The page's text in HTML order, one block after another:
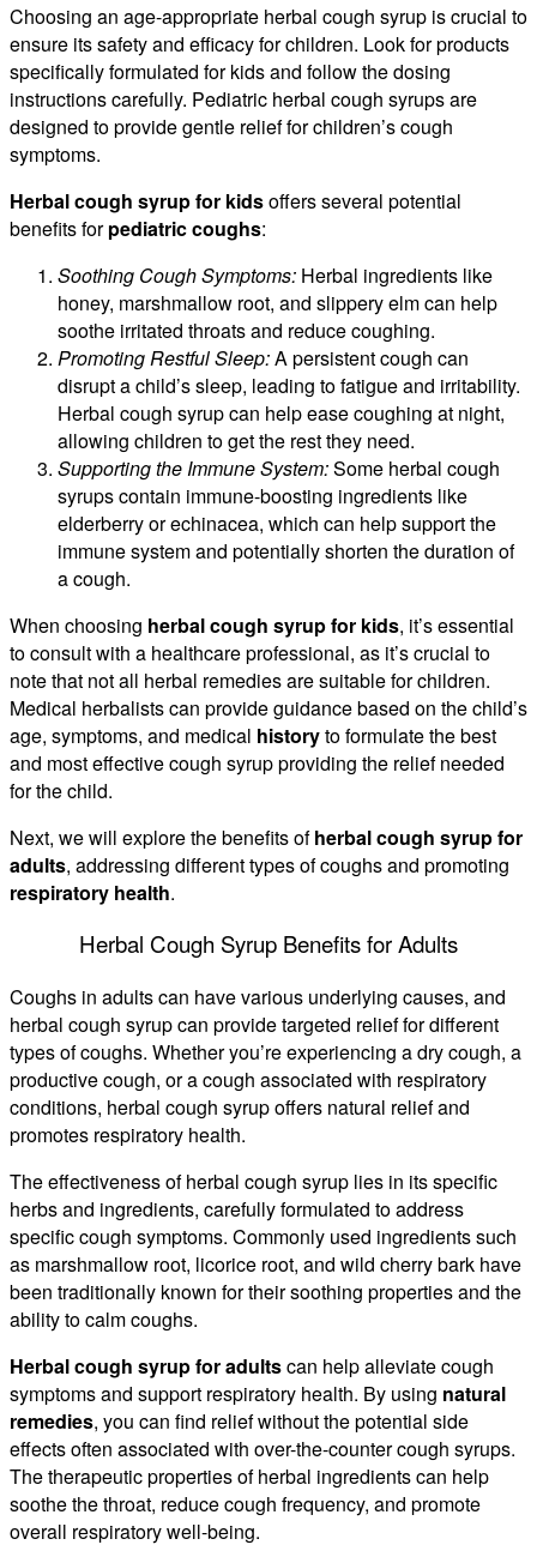
Choosing an age-appropriate herbal cough syrup is crucial to
ensure its safety and efficacy for children. Look for products
specifically formulated for kids and follow the dosing
instructions carefully. Pediatric herbal cough syrups are
designed to provide gentle relief for children’s cough
symptoms.
Herbal cough syrup for kidsoffers several potential
benefits forpediatric coughs:
Soothing Cough Symptoms: Herbal ingredients like
honey, marshmallow root, and slippery elm can help
soothe irritated throats and reduce coughing.
Promoting Restful Sleep:A persistent cough can
disrupt a child’s sleep, leading to fatigue and irritability.
Herbal cough syrup can help ease coughing at night,
allowing children to get the rest they need.
Supporting the Immune System:Some herbal cough
syrups contain immune-boosting ingredients like
elderberry or echinacea, which can help support the
immune system and potentially shorten the duration of
a cough.
When choosing herbal cough syrup for kids, it’s essential
to consult with a healthcare professional, as it’s crucial to
note that not all herbal remedies are suitable for children.
Medical herbalists can provide guidance based on the child’s
age, symptoms, and medical historyto formulate the best
and most effective cough syrup providing the relief needed
for the child.
Next, we will explore the benefits ofherbal cough syrup for
adults, addressing different types of coughs and promoting
respiratory health.
Herbal Cough Syrup Benefits for Adults
Coughs in adults can have various underlying causes, and
herbal cough syrup can provide targeted relief for different
types of coughs. Whether you’re experiencing a dry cough, a
productive cough, or a cough associated with respiratory
conditions, herbal cough syrup offers natural relief and
promotes respiratory health.
The effectiveness of herbal cough syrup lies in its specific
herbs and ingredients, carefully formulated to address
specific cough symptoms. Commonly used ingredients such
as marshmallow root, licorice root, and wild cherry bark have
been traditionally known for their soothing properties and the
ability to calm coughs.
Herbal cough syrup for adultscan help alleviate cough
symptoms and support respiratory health. By using natural
remedies, you can find relief without the potential side
effects often associated with over-the-counter cough syrups.
The therapeutic properties of herbal ingredients can help
soothe the throat, reduce cough frequency, and promote
overall respiratory well-being.